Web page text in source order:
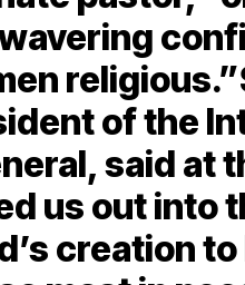
of the
said at
us out into
creation